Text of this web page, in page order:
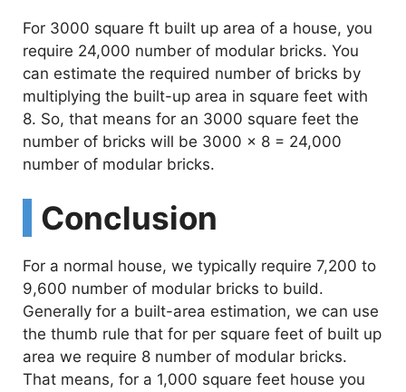
For 3000 square ft built up area of a house, you
require 24,000 number of modular bricks. You
can estimate the required number of bricks by
multiplying the built-up area in square feet with
8. So, that means for an 3000 square feet the
number of bricks will be 3000 x 8 = 24,000
number of modular bricks.
Conclusion
For a normal house, we typically require 7,200 to
9,600 number of modular bricks to build.
Generally for a built-area estimation, we can use
the thumb rule that for per square feet of built up
area we require 8 number of modular bricks.
That means, for a 1,000 square feet house you